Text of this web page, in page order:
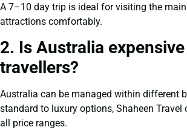
A 7–10 day trip is ideal for visiting the
attractions comfortably.
2. Is Australia
travellers?
Australia can be managed within different
standard to luxury options, Shaheen
all price ranges.